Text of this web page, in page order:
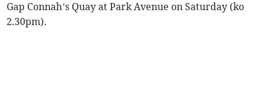
Gap Connah’s Quay at Park Avenue on Saturday (ko
2.30pm).